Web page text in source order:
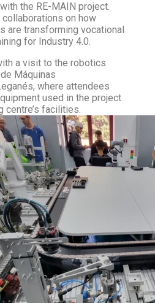
the RE-MAIN project.
on how
are transforming vocational
for Industry 4.0.
a visit to the robotics
Máquinas
where attendees
used in the project
centre’s facilities.